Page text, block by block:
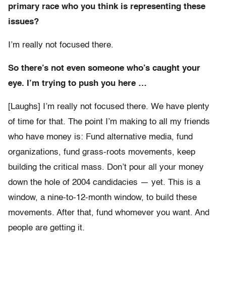
primary race who you think is representing these
issues?
I’m really not focused there.
So there’s not even someone who’s caught your
eye. I’m trying to push you here …
[Laughs] I’m really not focused there. We have plenty
of time for that. The point I’m making to all my friends
who have money is: Fund alternative media, fund
organizations, fund grass-roots movements, keep
building the critical mass. Don’t pour all your money
down the hole of 2004 candidacies — yet. This is a
window, a nine-to-12-month window, to build these
movements. After that, fund whomever you want. And
people are getting it.